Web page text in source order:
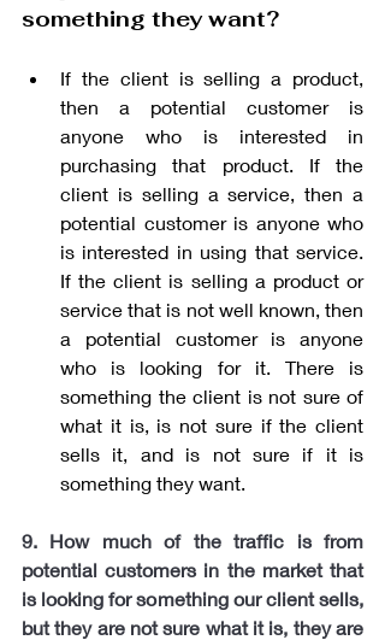
something they want?
If the client is selling a product,
then a potential customer is
anyone who is interested in
purchasing that product. If the
client is selling a service, then a
potential customer is anyone who
is interested in using that service.
If the client is selling a product or
service that is not well known, then
a potential customer is anyone
who is looking for it. There is
something the client is not sure of
what it is, is not sure if the client
sells it, and is not sure if it is
something they want.
9. How much of the traffic is from
potential customers in the market that
is looking for something our client sells,
but they are not sure what it is, they are